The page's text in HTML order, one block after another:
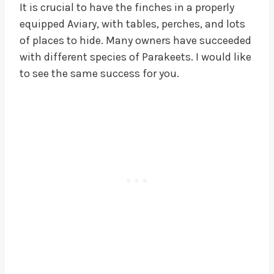
It is crucial to have the finches in a properly
equipped Aviary, with tables, perches, and lots
of places to hide. Many owners have succeeded
with different species of Parakeets. I would like
to see the same success for you.